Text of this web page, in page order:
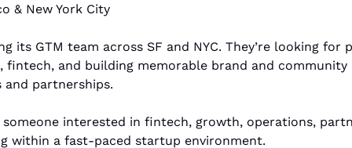
& New York City
its GTM team across SF and NYC. They’re looking for
fintech, and building memorable brand and community
partnerships.
interested in fintech, growth, operations,
within a fast-paced startup environment.